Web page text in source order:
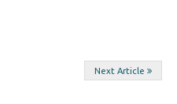
Next Article